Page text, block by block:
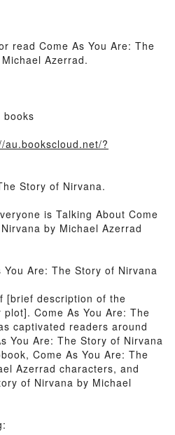
read Come As You Are: The
Azerrad.
books
au.bookscloud.net/?
Story of Nirvana.
is Talking About Come
by Michael Azerrad
You Are: The Story of Nirvana
[brief description of the
Come As You Are: The
captivated readers around
You Are: The Story of Nirvana
Come As You Are: The
Azerrad characters, and
of Nirvana by Michael